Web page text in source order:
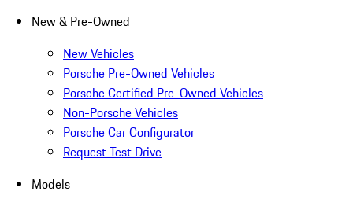
New & Pre-Owned
New Vehicles
Porsche Pre-Owned Vehicles
Porsche Certified Pre-Owned Vehicles
Non-Porsche Vehicles
Porsche Car Configurator
Request Test Drive
Models